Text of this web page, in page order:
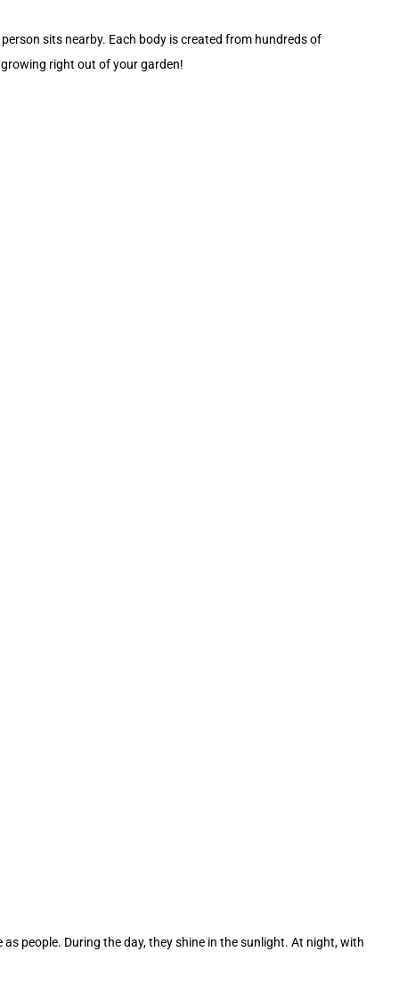
sits nearby. Each body is created from hundreds of
right out of your garden!
people. During the day, they shine in the sunlight. At night, with